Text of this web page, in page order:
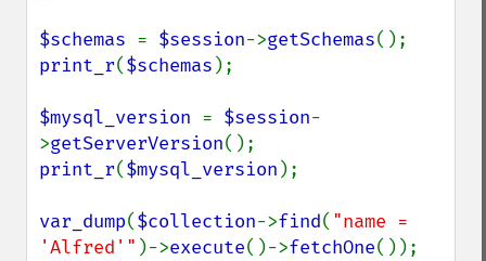
$schemas = $session->getSchemas
print_r($schemas );
$mysql_version = $session-
>getServerVersion
print_r($mysql_version );
var_dump($collection->find( "name =
'Alfred'" )->execute()->fetchOne